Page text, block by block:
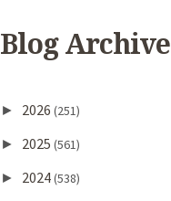
Blog Archive
► 2026 (251)
► 2025 (561)
► 2024(538)